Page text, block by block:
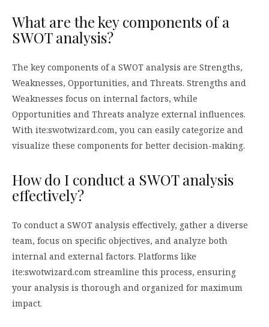
What are the key components of a
SWOT analysis?
The key components of a SWOT analysis are Strengths,
Weaknesses, Opportunities, and Threats. Strengths and
Weaknesses focus on internal factors, while
Opportunities and Threats analyze external influences.
With ite:swotwizard.com, you can easily categorize and
visualize these components for better decision-making.
How do I conduct a SWOT analysis
effectively?
To conduct a SWOT analysis effectively, gather a diverse
team, focus on specific objectives, and analyze both
internal and external factors. Platforms like
ite:swotwizard.com streamline this process, ensuring
your analysis is thorough and organized for maximum
impact.